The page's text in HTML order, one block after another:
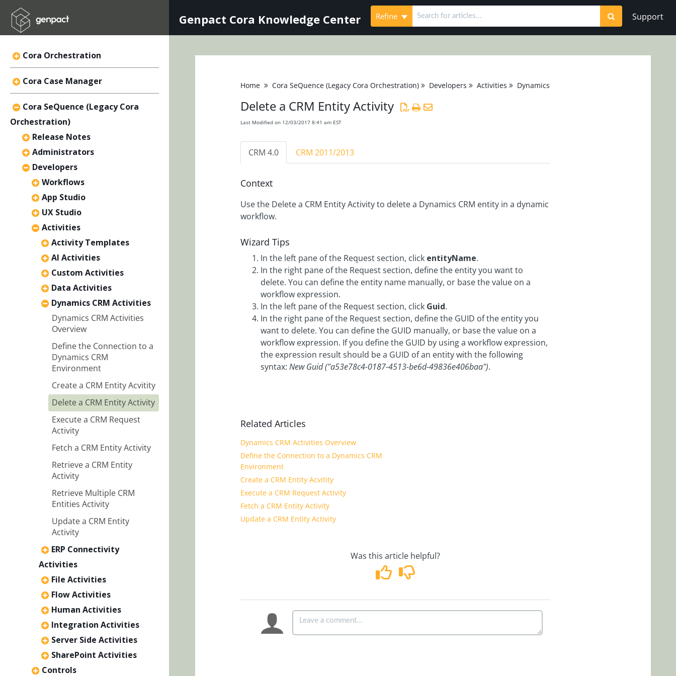
Genpact Cora Knowledge Center Refine Support
Cora Orchestration
Cora Case Manager
Cora SeQuence (Legacy Cora
Orchestration)
Release Notes
Administrators
Developers
Workflows
App Studio
UX Studio
Activities
Activity Templates
AI Activities
Custom Activities
Data Activities
Dynamics CRM Activities
Dynamics CRM Activities
Overview
Define the Connection to a
Dynamics CRM
Environment
Create a CRM Entity Acvitity
Delete a CRM Entity Activity
Execute a CRM Request
Activity
Fetch a CRM Entity Activity
Retrieve a CRM Entity
Activity
Retrieve Multiple CRM
Entities Activity
Update a CRM Entity
Activity
ERP Connectivity
Activities
File Activities
Flow Activities
Human Activities
Integration Activities
Server Side Activities
SharePoint Activities
Controls
Home Cora SeQuence (Legacy Cora Orchestration) Developers Activities Dynamics CRM Activities
Delete a CRM Entity Activity
Last Modified on 12/03/2017 8:41 am EST
CRM 4.0 CRM 2011/2013
Context
Use the Delete a CRM Entity Activity to delete a Dynamics CRM entity in a dynamic
workflow.
Wizard Tips
In the left pane of the Request section, click entityName.
In the right pane of the Request section, define the entity you want to
delete. You can define the entity name manually, or base the value on a
workflow expression.
In the left pane of the Request section, click Guid.
In the right pane of the Request section, define the GUID of the entity you
want to delete. You can define the GUID manually, or base the value on a
workflow expression. If you define the GUID by using a workflow expression,
the expression result should be a GUID of an entity with the following
syntax: New Guid ("a53e78c4-0187-4513-be6d-49836e406baa").
Related Articles
Dynamics CRM Activities Overview
Define the Connection to a Dynamics CRM
Environment
Create a CRM Entity Acvitity
Execute a CRM Request Activity
Fetch a CRM Entity Activity
Update a CRM Entity Activity
Was this article helpful?